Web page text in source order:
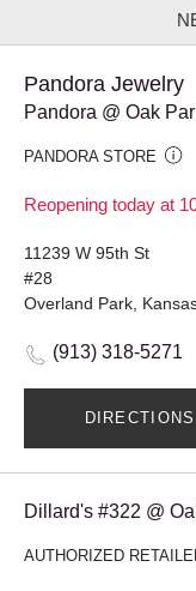
Pandora Jewelry
Pandora @ Oak
PANDORA STORE
Reopening today at
11239 W 95th St
#28
Overland Park,
(913) 318-5271
DIRECTIONS
Dillard's #322 @
AUTHORIZED